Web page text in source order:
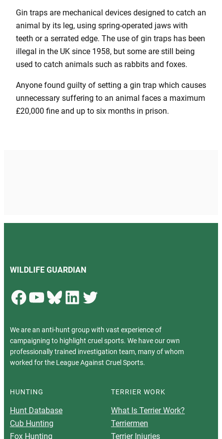
Gin traps are mechanical devices designed to catch an
animal by its leg, using spring-operated jaws with
teeth or a serrated edge. The use of gin traps has been
illegal in the UK since 1958, but some are still being
used to catch animals such as rabbits and foxes.
Anyone found guilty of setting a gin trap which causes
unnecessary suffering to an animal faces a maximum
£20,000 fine and up to six months in prison.
WILDLIFE GUARDIAN
Facebook YouTube Bluesky LinkedIn Twitter
We are an anti-hunt group with vast experience of
campaigning to highlight cruel sports. We have our own
professionally trained investigation team, many of whom
worked for the League Against Cruel Sports.
HUNTING
Hunt Database
Cub Hunting
Fox Hunting
TERRIER WORK
What Is Terrier Work?
Terriermen
Terrier Injuries